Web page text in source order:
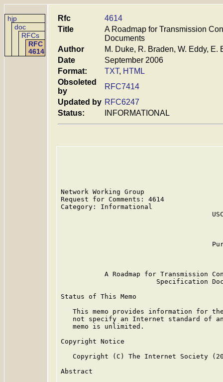
hjp
doc
RFCs
RFC
4614
Rfc
4614
Title
A Roadmap for Transmission
Documents
Author
M. Duke, R. Braden, W. Eddy, E.
Date
September 2006
Format:
TXT, HTML
Obsoleted
by
RFC7414
Updated by RFC6247
Status:
INFORMATIONAL
Network Working Group
Request for Comments: 4614
Category: Informational
A Roadmap for Transmission
Specification
Status of This Memo
This memo provides information for
not specify an Internet standard of
   memo is unlimited.
Copyright Notice
Copyright (C) The Internet Society
Abstract